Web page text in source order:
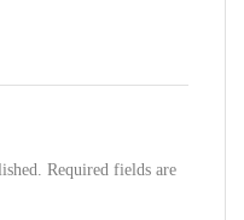
Required fields are